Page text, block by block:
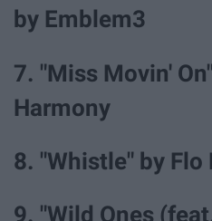
by Emblem3
7. "Miss Movin'
Harmony
8. "Whistle" by Flo
9. "Wild Ones